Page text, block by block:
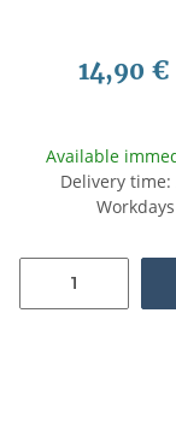
14,90 €
Available
Delivery time:
Workdays